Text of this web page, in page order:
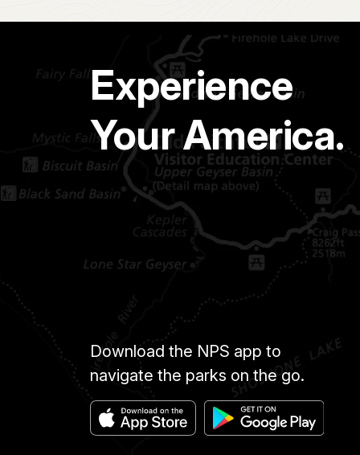
Experience
Your America.
Download the NPS app to
navigate the parks on the go.